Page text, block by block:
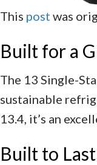
This post was
Built for a
The 13 Single-
sustainable
13.4, it’s an
Built to Last